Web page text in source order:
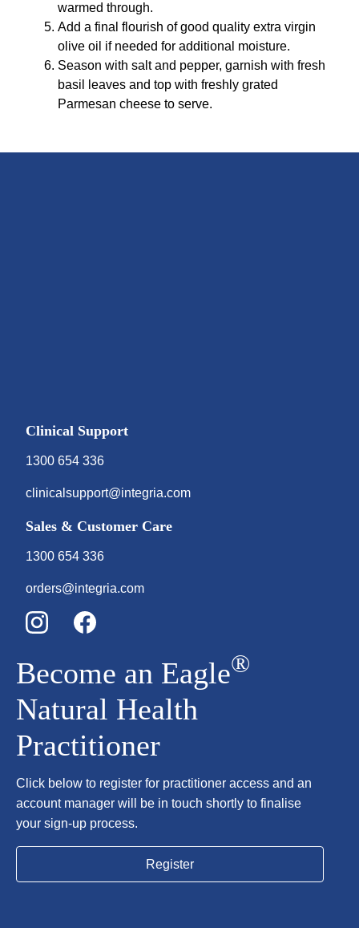
warmed through.
Add a final flourish of good quality extra virgin
olive oil if needed for additional moisture.
Season with salt and pepper, garnish with fresh
basil leaves and top with freshly grated
Parmesan cheese to serve.
Clinical Support
1300 654 336
clinicalsupport@integria.com
Sales & Customer Care
1300 654 336
orders@integria.com
Become an Eagle®
Natural Health
Practitioner
Click below to register for practitioner access and an
account manager will be in touch shortly to finalise
your sign-up process.
Register